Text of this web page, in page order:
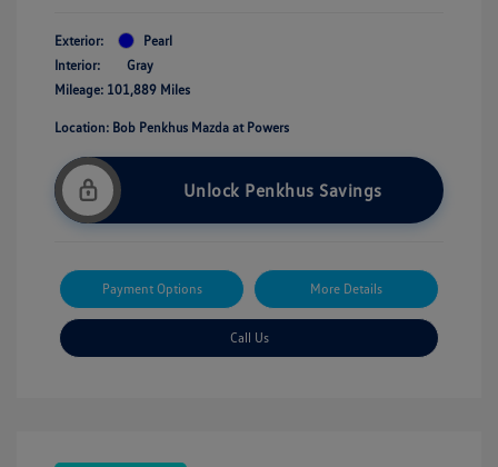
Exterior:
Pearl
Interior:
Gray
Mileage: 101,889 Miles
Location: Bob Penkhus Mazda at Powers
Unlock Penkhus Savings
Payment Options More Details
Call Us